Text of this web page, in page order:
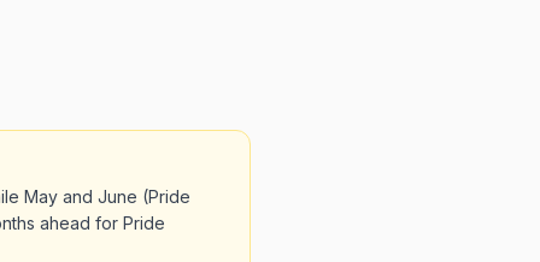
May and June (Pride
ahead for Pride